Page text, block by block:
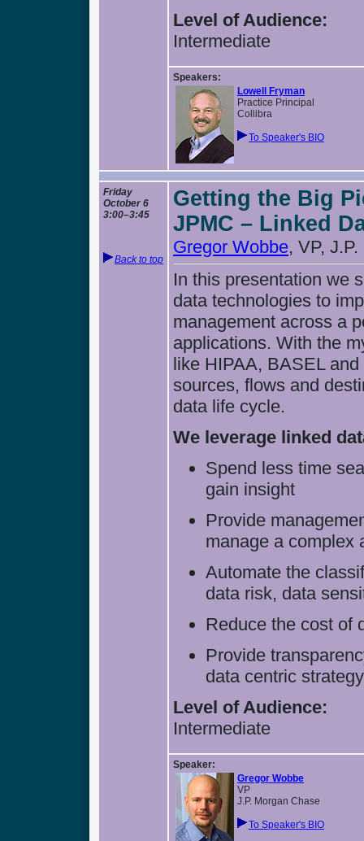
Level of Audience:
Intermediate
Speakers:
Lowell Fryman
Practice Principal
Collibra
To Speaker's BIO
Friday
October 6
3:00–3:45
Back to top
Getting the Big
JPMC – Linked
Gregor Wobbe, VP,
In this presentation we
data technologies to
management across a
applications. With the
like HIPAA, BASEL
sources, flows and
data life cycle.
We leverage linked
Spend less time
gain insight
Provide
manage a complex
Automate the
data risk, data
Reduce the cost of
Provide
data centric
Level of Audience:
Intermediate
Speaker:
Gregor Wobbe
VP
J.P. Morgan Chase
To Speaker's BIO